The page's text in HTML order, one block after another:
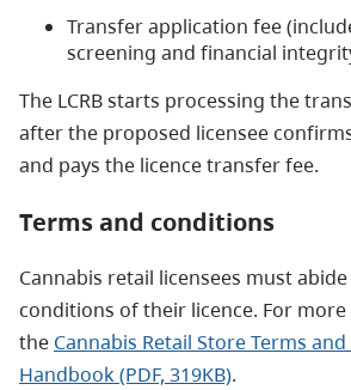
Transfer application fee
screening and financial
The LCRB starts processing the
after the proposed licensee
and pays the licence transfer fee.
Terms and conditions
Cannabis retail licensees must
conditions of their licence. For
the Cannabis Retail Store Terms
Handbook (PDF, 319KB).